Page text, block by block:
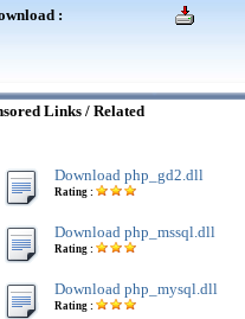
:
Links / Related
Download php_gd2.dll
Rating :
Download php_mssql.dll
Rating :
Download php_mysql.dll
Rating :